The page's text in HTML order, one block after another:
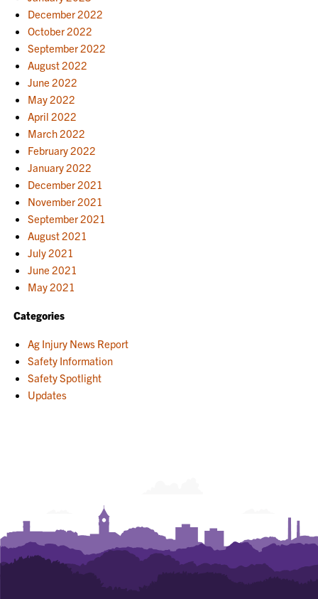
December 2022
October 2022
September 2022
August 2022
June 2022
May 2022
April 2022
March 2022
February 2022
January 2022
December 2021
November 2021
September 2021
August 2021
July 2021
June 2021
May 2021
Categories
Ag Injury News Report
Safety Information
Safety Spotlight
Updates